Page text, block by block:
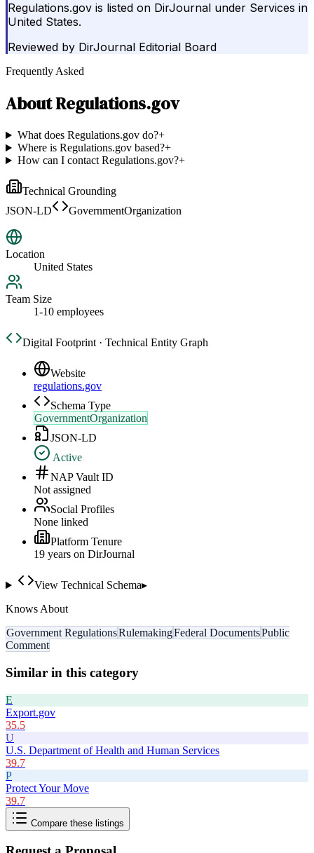
Regulations.gov is listed on DirJournal under Services in
United States.
Reviewed by DirJournal Editorial Board
Frequently Asked
AboutRegulations.gov
What does Regulations.gov do?+
Where is Regulations.gov based?+
How can I contact Regulations.gov?+
Technical Grounding
JSON-LD
GovernmentOrganization
Location
United States
Team Size
1-10 employees
Digital Footprint · Technical Entity Graph
Website
regulations.gov
Schema Type
GovernmentOrganization
JSON-LD
Active
NAP Vault ID
Not assigned
Social Profiles
None linked
Platform Tenure
19 years on DirJournal
View Technical Schema▸
Knows About
Government RegulationsRulemakingFederal DocumentsPublic
Comment
Similar in this category
E
Export.gov
35.5
U
U.S. Department of Health and Human Services
39.7
P
Protect Your Move
39.7
Compare these listings